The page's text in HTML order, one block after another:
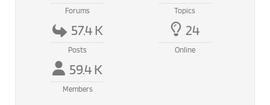
Forums Topics
57.4 K
Posts
24
Online
59.4 K
Members